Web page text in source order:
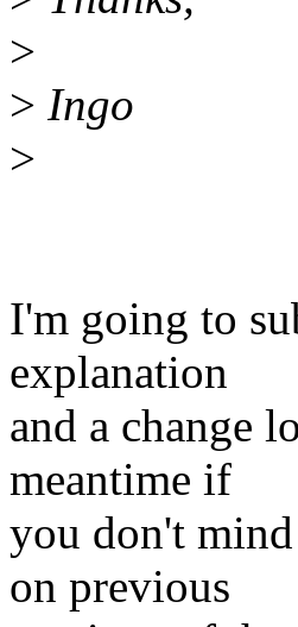
>
> Ingo
>
I'm going to
explanation
and a change
meantime if
you don't
on previous